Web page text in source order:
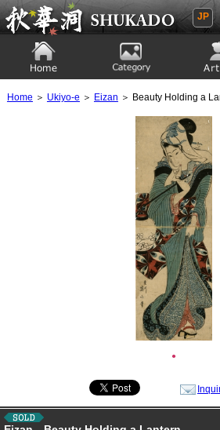
Ukiyoe Gallery SHUKADO
JP
Home ＞ Ukiyo-e ＞ Eizan ＞ Beauty Holding a
●